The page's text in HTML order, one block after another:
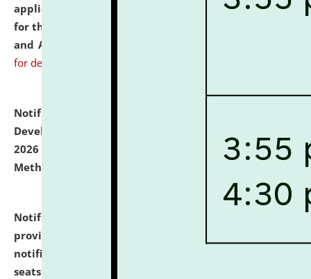
applications from interested and eligible candidates
for the post of Hostel Warden (Boys' and Girls' Hostel)
and ANM/GNM Nurse on contractual basis.
for details
Notification dated: July 06, 2026,
Development Programme to be held on July 15 - 23,
2026 on the theme "Action Research and Research
Methodology".
Notification dated: July 02, 2026,
provisionally admitted after the publication of the
notification (no. 1) for admission against vacant
seats